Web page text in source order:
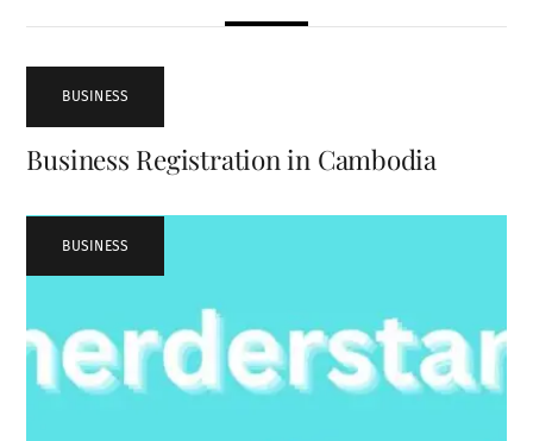
BUSINESS
Business Registration in Cambodia
BUSINESS